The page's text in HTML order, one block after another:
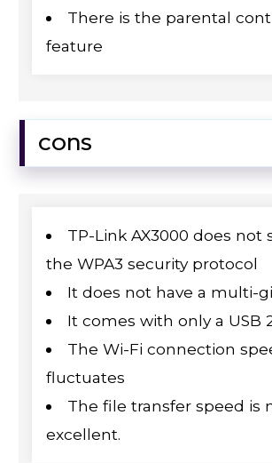
There is the parental
feature
CONS
TP-Link AX3000 does not
the WPA3 security protocol
It does not have a multi-
It comes with only a USB
The Wi-Fi connection
fluctuates
The file transfer speed is
excellent.